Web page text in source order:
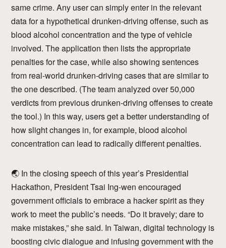
same crime. Any user can simply enter in the relevant
data for a hypothetical drunken-driving offense, such as
blood alcohol concentration and the type of vehicle
involved. The application then lists the appropriate
penalties for the case, while also showing sentences
from real-world drunken-driving cases that are similar to
the one described. (The team analyzed over 50,000
verdicts from previous drunken-driving offenses to create
the tool.) In this way, users get a better understanding of
how slight changes in, for example, blood alcohol
concentration can lead to radically different penalties.
🌏 In the closing speech of this year’s Presidential
Hackathon, President Tsai Ing-wen encouraged
government officials to embrace a hacker spirit as they
work to meet the public’s needs. “Do it bravely; dare to
make mistakes,” she said. In Taiwan, digital technology is
boosting civic dialogue and infusing government with the